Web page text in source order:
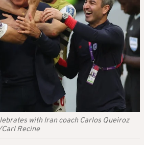
with Iran coach Carlos Queiroz
Recine